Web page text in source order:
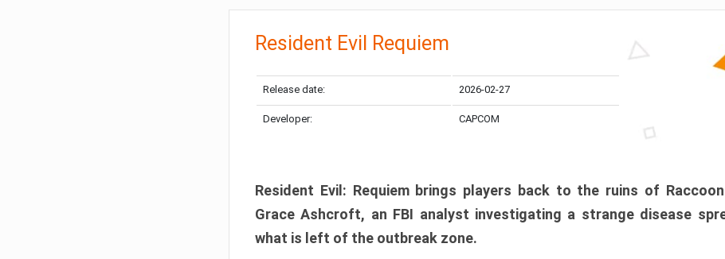
Resident Evil Requiem
Release date: 2026-02-27
Developer: CAPCOM
Resident Evil: Requiem brings players back to the ruins of
Grace Ashcroft, an FBI analyst investigating a strange disease
what is left of the outbreak zone.